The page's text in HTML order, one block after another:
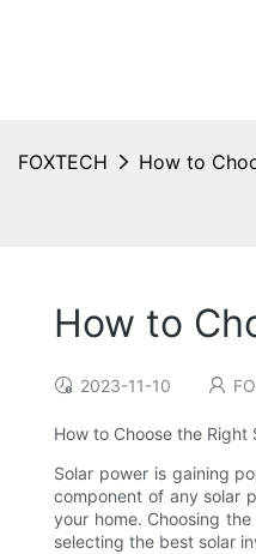
FOXTECH How to
How to
2023-11-10
How to Choose the Right
Solar power is gaining
component of any solar
your home. Choosing
selecting the best solar